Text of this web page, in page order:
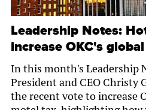
Leadership Notes:
increase OKC's
In this month's Leadership
President and CEO Christy
the recent vote to increase